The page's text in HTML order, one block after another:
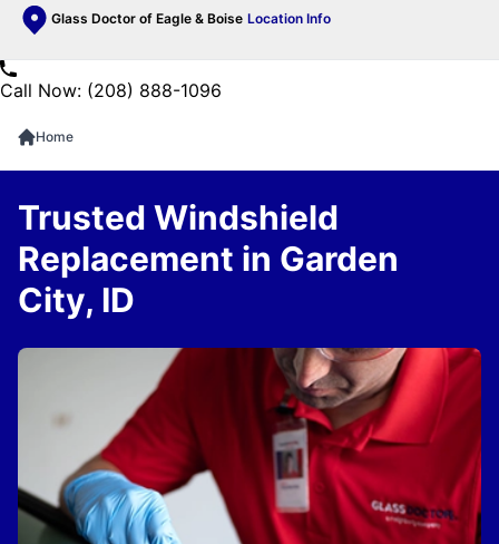
Glass Doctor of Eagle & Boise Location Info
Call Now: (208) 888-1096
Home
Trusted Windshield
Replacement in Garden
City, ID